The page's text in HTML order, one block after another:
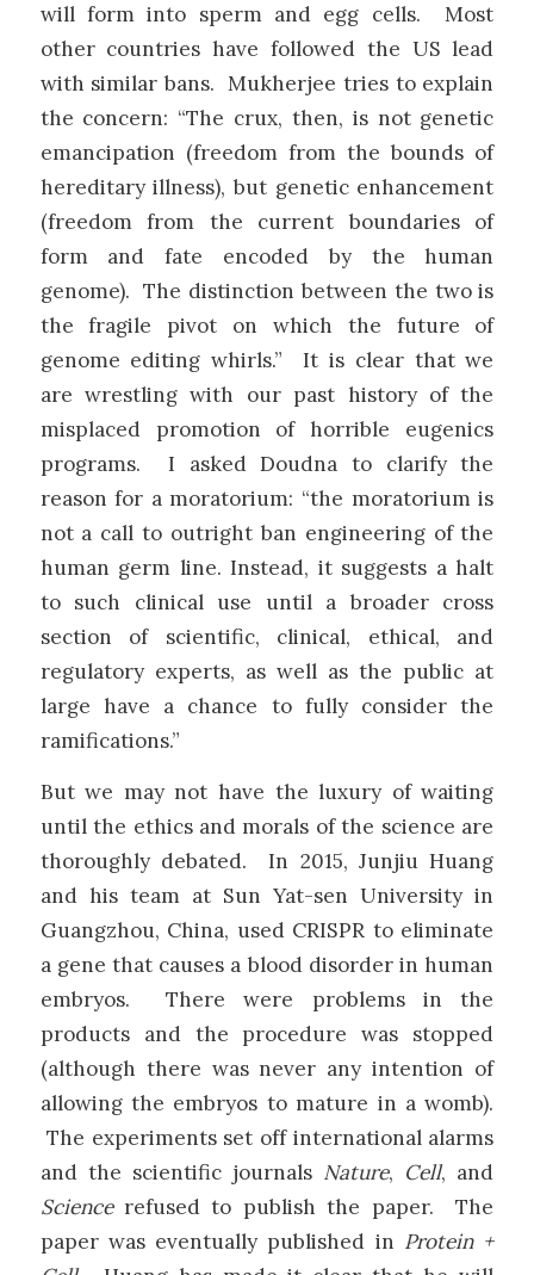
will form into sperm and egg cells. Most
other countries have followed the US lead
with similar bans. Mukherjee tries to explain
the concern: “The crux, then, is not genetic
emancipation (freedom from the bounds of
hereditary illness), but genetic enhancement
(freedom from the current boundaries of
form and fate encoded by the human
genome). The distinction between the two is
the fragile pivot on which the future of
genome editing whirls.” It is clear that we
are wrestling with our past history of the
misplaced promotion of horrible eugenics
programs. I asked Doudna to clarify the
reason for a moratorium: “the moratorium is
not a call to outright ban engineering of the
human germ line. Instead, it suggests a halt
to such clinical use until a broader cross
section of scientific, clinical, ethical, and
regulatory experts, as well as the public at
large have a chance to fully consider the
ramifications.”
But we may not have the luxury of waiting
until the ethics and morals of the science are
thoroughly debated. In 2015, Junjiu Huang
and his team at Sun Yat-sen University in
Guangzhou, China, used CRISPR to eliminate
a gene that causes a blood disorder in human
embryos. There were problems in the
products and the procedure was stopped
(although there was never any intention of
allowing the embryos to mature in a womb).
The experiments set off international alarms
and the scientific journals Nature, Cell, and
Sciencerefused to publish the paper. The
paper was eventually published in Protein +